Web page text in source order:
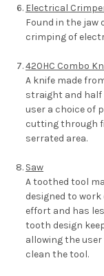
Electrical
Found in the jaw
crimping of
420HC Combo
A knife made
straight and half
user a choice of
cutting through
serrated area.
Saw
A toothed tool
designed to
effort and has
tooth design
allowing the
clean the tool.